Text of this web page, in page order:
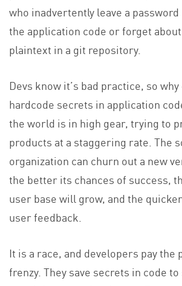
who inadvertently leave a
the application code or forget
plaintext in a git repository.
Devs know it’s bad practice, so
hardcode secrets in application
the world is in high gear, trying to
products at a staggering rate. The
organization can churn out a new
the better its chances of success,
user base will grow, and the
user feedback.
It is a race, and developers pay
frenzy. They save secrets in code